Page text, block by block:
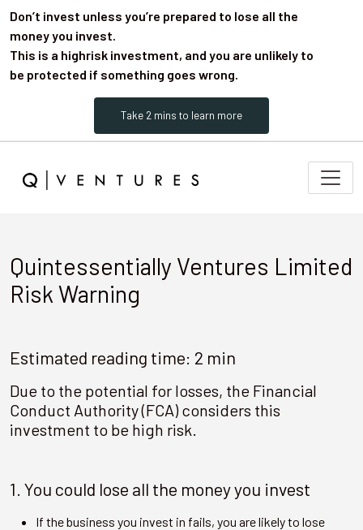
Don’t invest unless you’re prepared to lose all the
money you invest.
This is a highrisk investment, and you are unlikely to
be protected if something goes wrong.
Take 2 mins to learn more
Quintessentially Ventures Limited
Risk Warning
Estimated reading time: 2 min
Due to the potential for losses, the Financial
Conduct Authority (FCA) considers this
investment to be high risk.
1. You could lose all the money you invest
If the business you invest in fails, you are likely to lose